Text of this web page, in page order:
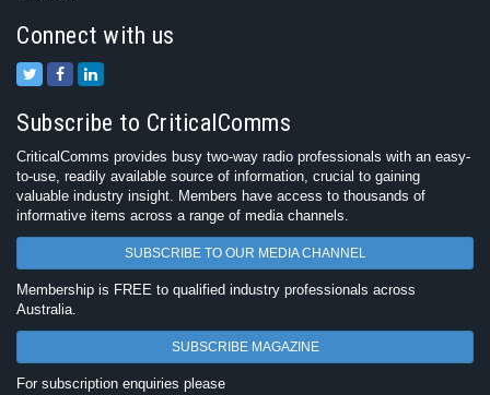
Connect with us
Subscribe to CriticalComms
CriticalComms provides busy two-way radio professionals with an easy-
to-use, readily available source of information, crucial to gaining
valuable industry insight. Members have access to thousands of
informative items across a range of media channels.
SUBSCRIBE TO OUR MEDIA CHANNEL
Membership is FREE to qualified industry professionals across
Australia.
SUBSCRIBE MAGAZINE
For subscription enquiries please